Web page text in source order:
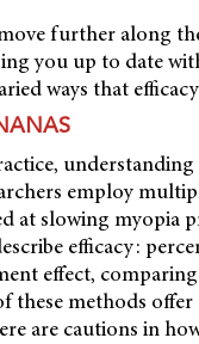
further along
you up to date
ways that
employ
at slowing myopia
efficacy:
effect,
these methods
are cautions in